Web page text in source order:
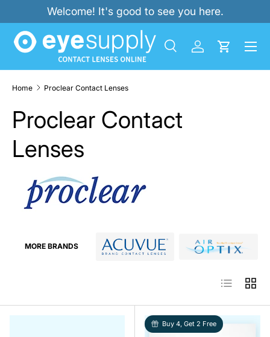
SKIP TO CONTENT
Welcome! It's good to see you here.
Search
Product type
SearchLog inCart
Menu
Home Proclear Contact Lenses
Proclear Contact
Lenses
MORE BRANDS
List Grid
Buy 4, Get 2 Free